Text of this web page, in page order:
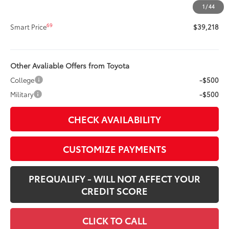
1/44
$39,218
Smart Price69 $39,218
Other Avaliable Offers from Toyota
College
-$500
Military
-$500
CHECK AVAILABILITY
CUSTOMIZE PAYMENTS
PREQUALIFY - WILL NOT AFFECT YOUR
CREDIT SCORE
CLICK TO CALL